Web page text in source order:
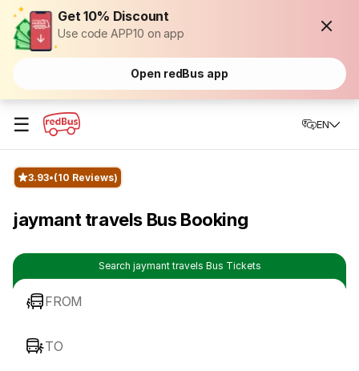
Get 10% Discount
Use code APP10 on app
Open redBus app
☰ EN
3.93 (10 Reviews)
jaymant travels Bus Booking
Search jaymant travels Bus Tickets
FROM
TO